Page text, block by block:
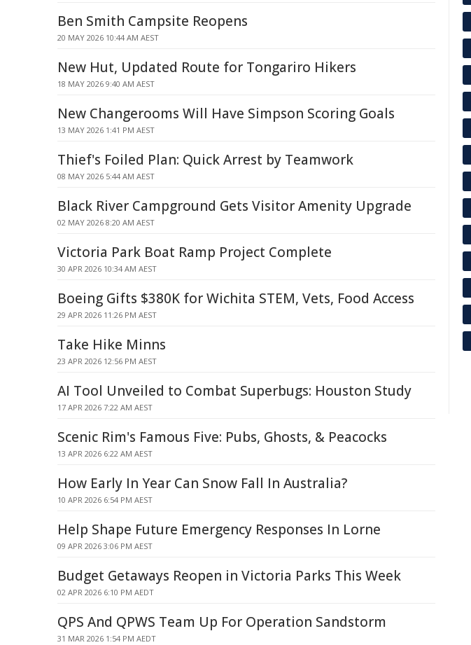
Ben Smith Campsite Reopens
20 MAY 2026 10:44 AM AEST
New Hut, Updated Route for Tongariro Hikers
18 MAY 2026 9:40 AM AEST
New Changerooms Will Have Simpson Scoring Goals
13 MAY 2026 1:41 PM AEST
Thief's Foiled Plan: Quick Arrest by Teamwork
08 MAY 2026 5:44 AM AEST
Black River Campground Gets Visitor Amenity Upgrade
02 MAY 2026 8:20 AM AEST
Victoria Park Boat Ramp Project Complete
30 APR 2026 10:34 AM AEST
Boeing Gifts $380K for Wichita STEM, Vets, Food Access
29 APR 2026 11:26 PM AEST
Take Hike Minns
23 APR 2026 12:56 PM AEST
AI Tool Unveiled to Combat Superbugs: Houston Study
17 APR 2026 7:22 AM AEST
Scenic Rim's Famous Five: Pubs, Ghosts, & Peacocks
13 APR 2026 6:22 AM AEST
How Early In Year Can Snow Fall In Australia?
10 APR 2026 6:54 PM AEST
Help Shape Future Emergency Responses In Lorne
09 APR 2026 3:06 PM AEST
Budget Getaways Reopen in Victoria Parks This Week
02 APR 2026 6:10 PM AEDT
QPS And QPWS Team Up For Operation Sandstorm
31 MAR 2026 1:54 PM AEDT